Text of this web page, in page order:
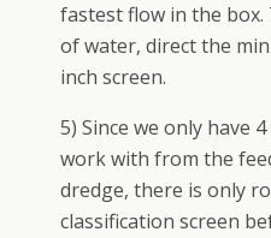
fastest flow in the
of water, direct the
inch screen.
5) Since we only have
work with from the
dredge, there is only
classification screen